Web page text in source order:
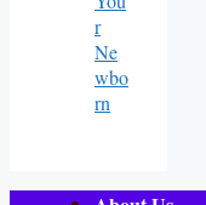
R
Ne
Wbo
Rn